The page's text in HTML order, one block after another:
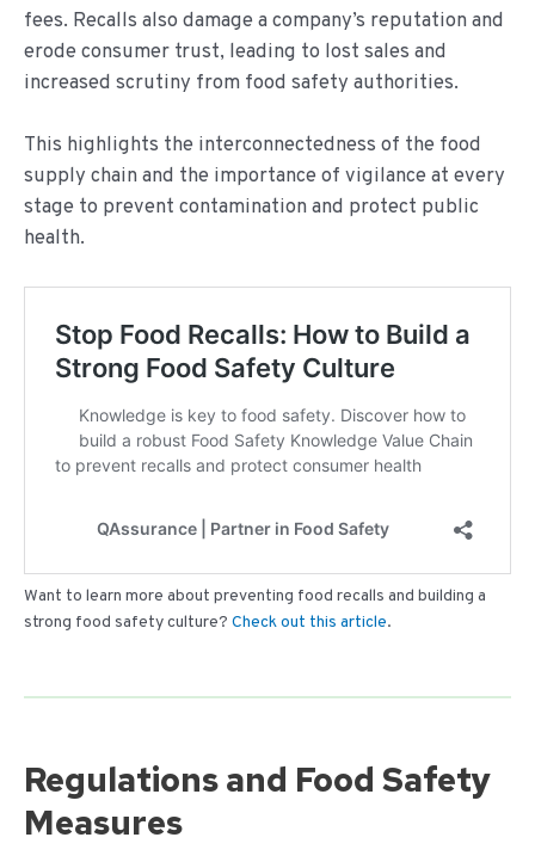
fees. Recalls also damage a company’s reputation and
erode consumer trust, leading to lost sales and
increased scrutiny from food safety authorities.
This highlights the interconnectedness of the food
supply chain and the importance of vigilance at every
stage to prevent contamination and protect public
health.
Want to learn more about preventing food recalls and building a
strong food safety culture? Check out this article.
Regulations and Food Safety
Measures